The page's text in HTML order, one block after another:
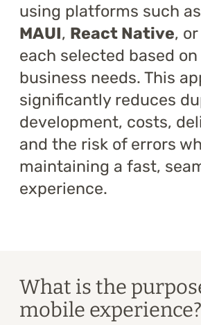
using platforms such as
MAUI, React Native, or
each selected based
business needs. This
significantly reduces
development, costs,
and the risk of errors
maintaining a fast,
experience.
What is the
mobile experience?